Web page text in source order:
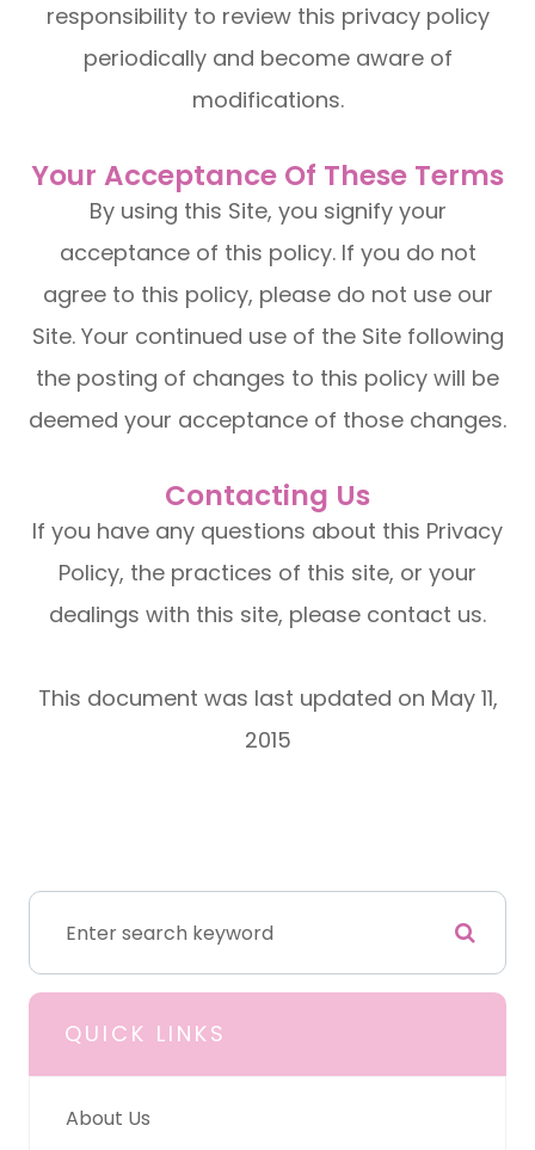
responsibility to review this privacy policy
periodically and become aware of
modifications.
Your Acceptance Of These Terms
By using this Site, you signify your
acceptance of this policy. If you do not
agree to this policy, please do not use our
Site. Your continued use of the Site following
the posting of changes to this policy will be
deemed your acceptance of those changes.​​​​​​​​​​​​​​
Contacting Us
If you have any questions about this Privacy
Policy, the practices of this site, or your
dealings with this site, please contact us.
This document was last updated on May 11,
2015
QUICK LINKS
About Us